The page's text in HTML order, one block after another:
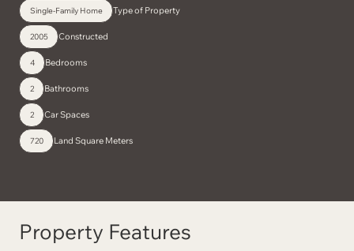
Single-Family Home Type of Property
2005 Constructed
4 Bedrooms
2 Bathrooms
2 Car Spaces
720 Land Square Meters
Property Features